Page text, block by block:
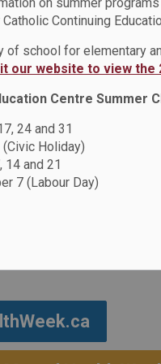
Catholic Continuing
of school for elementary
our website to view the
Centre Summer
24 and 31
Holiday)
14 and 21
7 (Labour Day)
Education Black Mental
Week
to highlight the
to Black Mental
in order provide